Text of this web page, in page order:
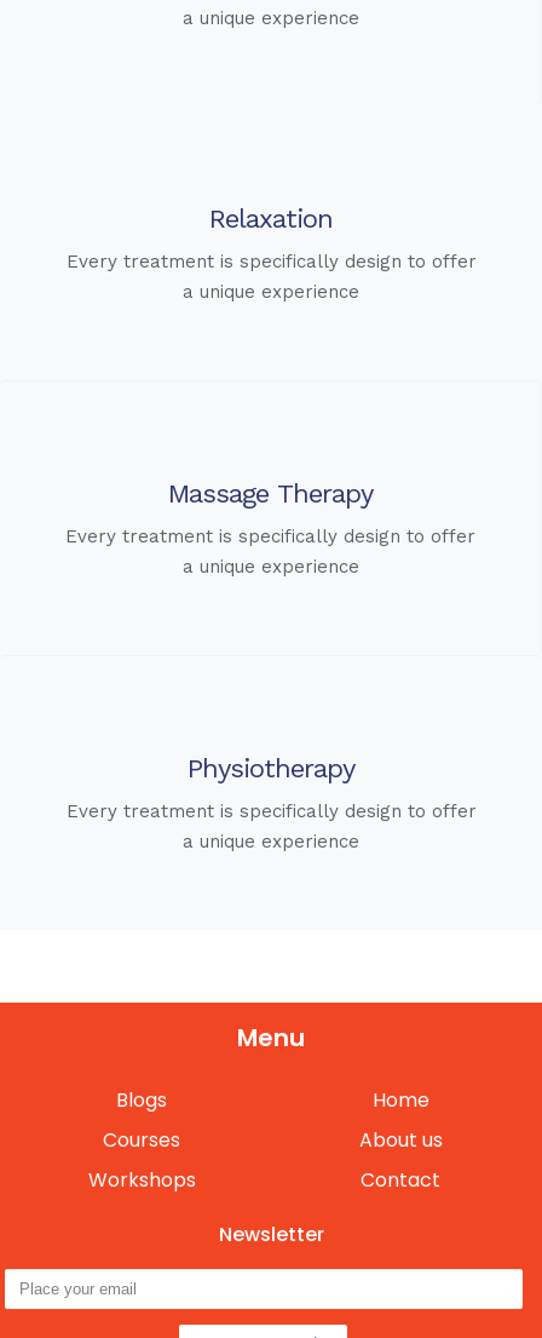
a unique experience
Relaxation
Every treatment is specifically design to offer
a unique experience
Massage Therapy
Every treatment is specifically design to offer
a unique experience
Physiotherapy
Every treatment is specifically design to offer
a unique experience
Menu
Blogs
Courses
Workshops
Home
About us
Contact
Newsletter